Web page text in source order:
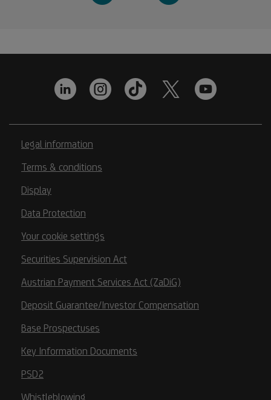
Legal information
Terms & conditions
Display
Data Protection
Your cookie settings
Securities Supervision Act
Austrian Payment Services Act (ZaDiG)
Deposit Guarantee/Investor Compensation
Base Prospectuses
Key Information Documents
PSD2
Whistleblowing